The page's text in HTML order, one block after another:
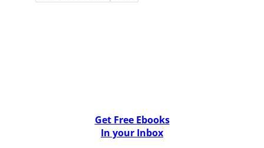
Get Free Ebooks
In your Inbox